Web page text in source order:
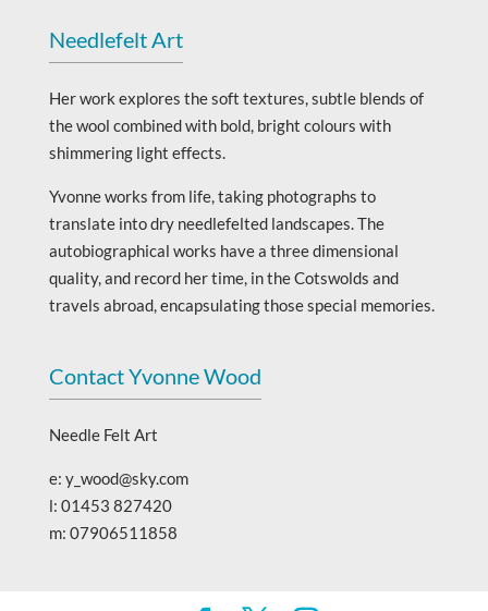
Needlefelt Art
Her work explores the soft textures, subtle blends of
the wool combined with bold, bright colours with
shimmering light effects.
Yvonne works from life, taking photographs to
translate into dry needlefelted landscapes. The
autobiographical works have a three dimensional
quality, and record her time, in the Cotswolds and
travels abroad, encapsulating those special memories.
Contact Yvonne Wood
Needle Felt Art
e: y_wood@sky.com
l: 01453 827420
m: 07906511858